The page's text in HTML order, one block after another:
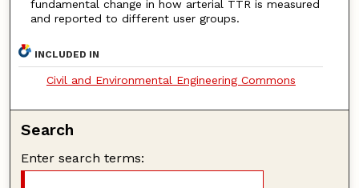
fundamental change in how arterial TTR is measured
and reported to different user groups.
INCLUDED IN
Civil and Environmental Engineering Commons
Search
Enter search terms: